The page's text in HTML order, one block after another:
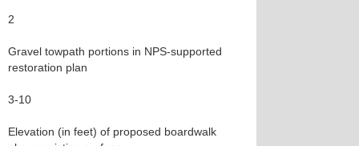
2
Gravel towpath portions in NPS-supported
restoration plan
3-10
Elevation (in feet) of proposed boardwalk